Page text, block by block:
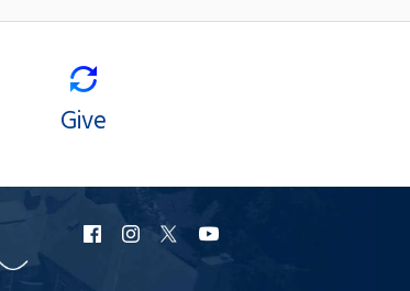
Give
URI
Facebook
URI
Instagram
URI
X